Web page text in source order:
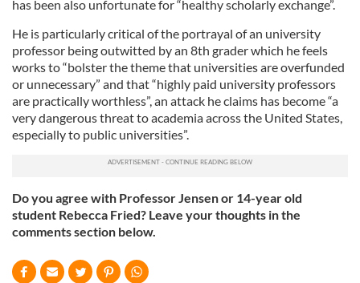
has been also unfortunate for “healthy scholarly exchange”.
He is particularly critical of the portrayal of an university
professor being outwitted by an 8th grader which he feels
works to “bolster the theme that universities are overfunded
or unnecessary” and that “highly paid university professors
are practically worthless”, an attack he claims has become “a
very dangerous threat to academia across the United States,
especially to public universities”.
Do you agree with Professor Jensen or 14-year old
student Rebecca Fried? Leave your thoughts in the
comments section below.